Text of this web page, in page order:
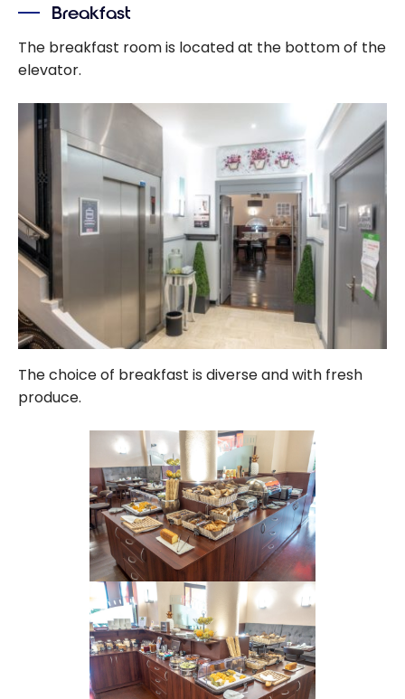
Breakfast
The breakfast room is located at the bottom of the
elevator.
The choice of breakfast is diverse and with fresh
produce.